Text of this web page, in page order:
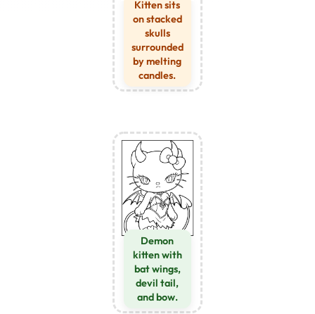
Kitten sits
on stacked
skulls
surrounded
by melting
candles.
Demon
kitten with
bat wings,
devil tail,
and bow.